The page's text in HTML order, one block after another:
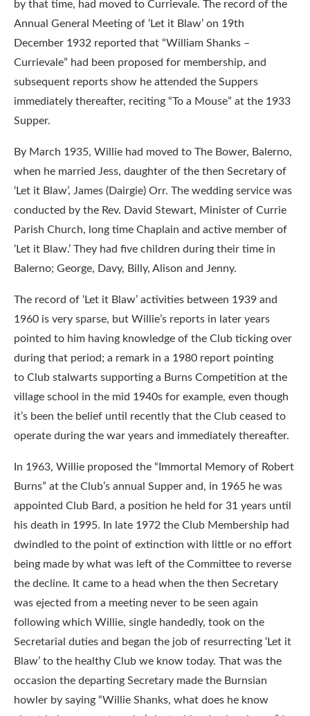
by that time, had moved to Currievale. The record of the
Annual General Meeting of ‘Let it Blaw’ on 19th
December 1932 reported that “William Shanks –
Currievale” had been proposed for membership, and
subsequent reports show he attended the Suppers
immediately thereafter, reciting “To a Mouse” at the 1933
Supper.
By March 1935, Willie had moved to The Bower, Balerno,
when he married Jess, daughter of the then Secretary of
‘Let it Blaw’, James (Dairgie) Orr. The wedding service was
conducted by the Rev. David Stewart, Minister of Currie
Parish Church, long time Chaplain and active member of
‘Let it Blaw.’ They had five children during their time in
Balerno; George, Davy, Billy, Alison and Jenny.
The record of ‘Let it Blaw’ activities between 1939 and
1960 is very sparse, but Willie’s reports in later years
pointed to him having knowledge of the Club ticking over
during that period; a remark in a 1980 report pointing
to Club stalwarts supporting a Burns Competition at the
village school in the mid 1940s for example, even though
it’s been the belief until recently that the Club ceased to
operate during the war years and immediately thereafter.
In 1963, Willie proposed the “Immortal Memory of Robert
Burns” at the Club’s annual Supper and, in 1965 he was
appointed Club Bard, a position he held for 31 years until
his death in 1995. In late 1972 the Club Membership had
dwindled to the point of extinction with little or no effort
being made by what was left of the Committee to reverse
the decline. It came to a head when the then Secretary
was ejected from a meeting never to be seen again
following which Willie, single handedly, took on the
Secretarial duties and began the job of resurrecting ‘Let it
Blaw’ to the healthy Club we know today. That was the
occasion the departing Secretary made the Burnsian
howler by saying “Willie Shanks, what does he know